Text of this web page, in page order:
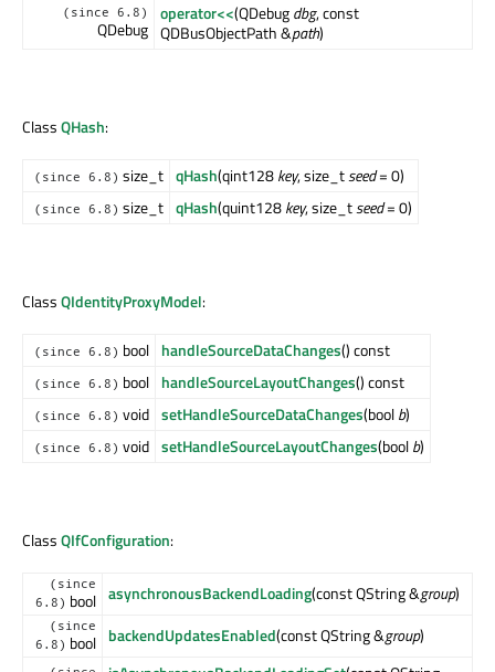
(since 6.8)
QDebug
operator<<(QDebugdbg, const
QDBusObjectPath &path)
ClassQHash:
(since 6.8) size_t qHash(qint128key, size_tseed= 0)
(since 6.8) size_t qHash(quint128key, size_tseed= 0)
ClassQIdentityProxyModel:
(since 6.8) bool handleSourceDataChanges() const
(since 6.8) bool handleSourceLayoutChanges() const
(since 6.8) void setHandleSourceDataChanges(boolb)
(since 6.8) void setHandleSourceLayoutChanges(boolb)
ClassQIfConfiguration:
(since
6.8) bool asynchronousBackendLoading(const QString &group)
(since
6.8) bool backendUpdatesEnabled(const QString &group)